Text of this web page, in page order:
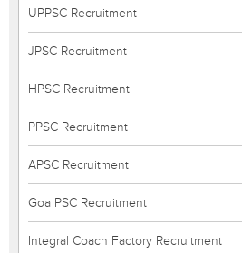
UPPSC Recruitment
JPSC Recruitment
HPSC Recruitment
PPSC Recruitment
APSC Recruitment
Goa PSC Recruitment
Integral Coach Factory Recruitment